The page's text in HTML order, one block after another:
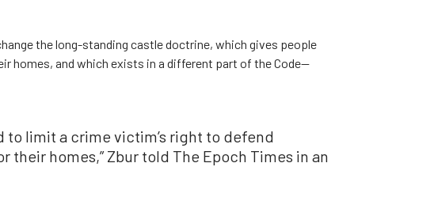
the long-standing castle doctrine, which gives people
homes, and which exists in a different part of the Code—
to limit a crime victim’s right to defend
their homes,” Zbur told The Epoch Times in an